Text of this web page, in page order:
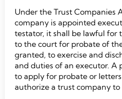
Under the Trust Companies
company is appointed
testator, it shall be lawful for
to the court for probate of
granted, to exercise and
and duties of an executor. A
to apply for probate or
authorize a trust company to